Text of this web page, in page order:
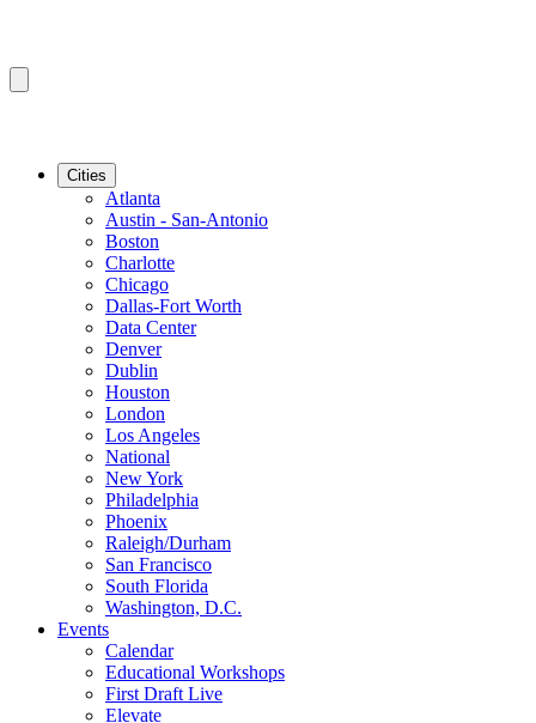
Cities
Atlanta
Austin - San-Antonio
Boston
Charlotte
Chicago
Dallas-Fort Worth
Data Center
Denver
Dublin
Houston
London
Los Angeles
National
New York
Philadelphia
Phoenix
Raleigh/Durham
San Francisco
South Florida
Washington, D.C.
Events
Calendar
Educational Workshops
First Draft Live
Elevate